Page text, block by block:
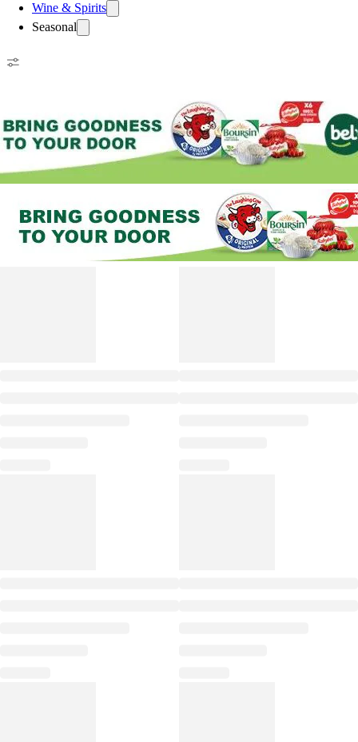
Wine & Spirits
Seasonal